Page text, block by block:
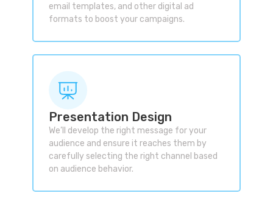
email templates, and other digital ad
formats to boost your campaigns.
Presentation Design
We’ll develop the right message for your
audience and ensure it reaches them by
carefully selecting the right channel based
on audience behavior.